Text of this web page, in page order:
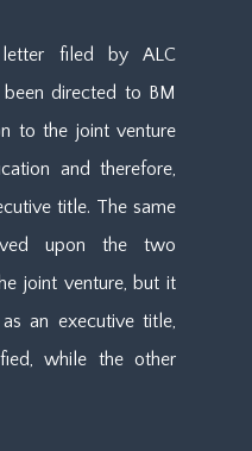
letter filed by ALC
directed to BM
to the joint venture
and therefore,
title. The same
upon the two
joint venture, but it
an executive title,
while the other